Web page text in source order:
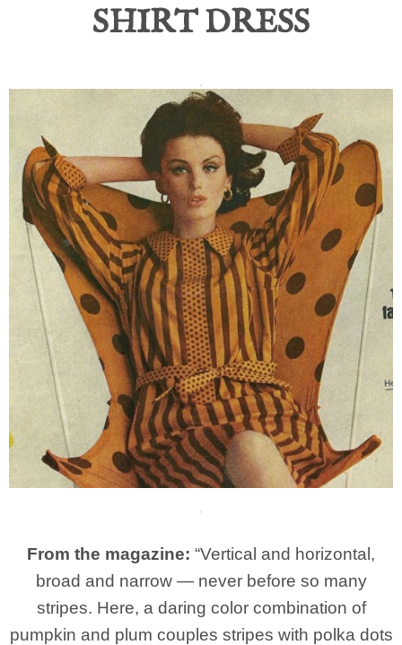
SHIRT DRESS
From the magazine: “Vertical and horizontal,
broad and narrow — never before so many
stripes. Here, a daring color combination of
pumpkin and plum couples stripes with polka dots